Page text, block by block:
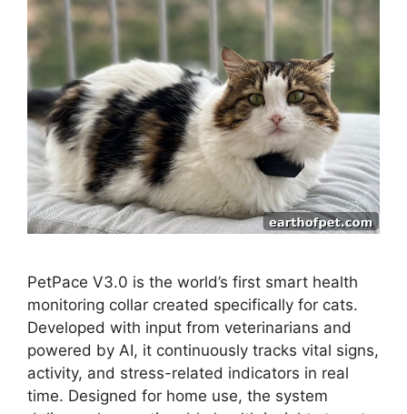
PetPace V3.0 is the world’s first smart health
monitoring collar created specifically for cats.
Developed with input from veterinarians and
powered by AI, it continuously tracks vital signs,
activity, and stress-related indicators in real
time. Designed for home use, the system